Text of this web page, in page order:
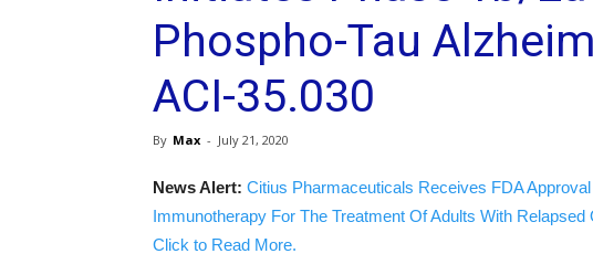
Phospho-Tau
ACI-35.030
By Max - July 21, 2020
News Alert: Citius Pharmaceuticals Receives FDA
Immunotherapy For The Treatment Of Adults With
Click to Read More.